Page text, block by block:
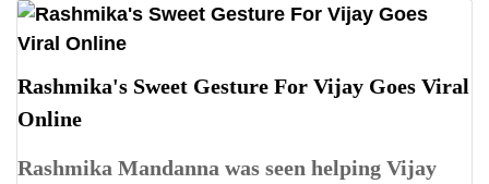
Rashmika's Sweet Gesture For Vijay Goes Viral
Online
Rashmika Mandanna was seen helping Vijay